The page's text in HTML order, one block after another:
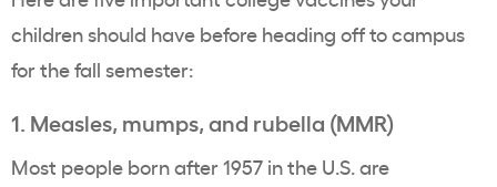
children should have before heading off to campus
for the fall semester:
1. Measles, mumps, and rubella (MMR)
Most people born after 1957 in the U.S. are